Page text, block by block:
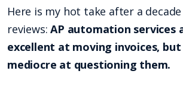
Here is my hot take after a
reviews:AP automation services
excellent at moving invoices,
mediocre at questioning them.